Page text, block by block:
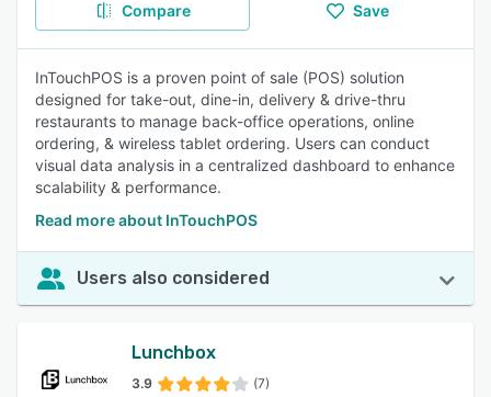
Compare Save
InTouchPOS is a proven point of sale (POS) solution
designed for take-out, dine-in, delivery & drive-thru
restaurants to manage back-office operations, online
ordering, & wireless tablet ordering. Users can conduct
visual data analysis in a centralized dashboard to enhance
scalability & performance.
Read more about InTouchPOS
Users also considered
Lunchbox
3.9 (7)